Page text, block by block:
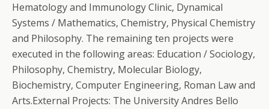
Hematology and Immunology Clinic, Dynamical
Systems / Mathematics, Chemistry, Physical Chemistry
and Philosophy. The remaining ten projects were
executed in the following areas: Education / Sociology,
Philosophy, Chemistry, Molecular Biology,
Biochemistry, Computer Engineering, Roman Law and
Arts.External Projects: The University Andres Bello